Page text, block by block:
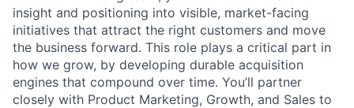
insight and positioning into visible, market-facing
initiatives that attract the right customers and move
the business forward. This role plays a critical part in
how we grow, by developing durable acquisition
engines that compound over time. You’ll partner
closely with Product Marketing, Growth, and Sales to